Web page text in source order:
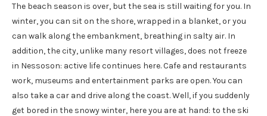
The beach season is over, but the sea is still waiting for you. In
winter, you can sit on the shore, wrapped in a blanket, or you
can walk along the embankment, breathing in salty air. In
addition, the city, unlike many resort villages, does not freeze
in Nessoson: active life continues here. Cafe and restaurants
work, museums and entertainment parks are open. You can
also take a car and drive along the coast. Well, if you suddenly
get bored in the snowy winter, here you are at hand: to the ski